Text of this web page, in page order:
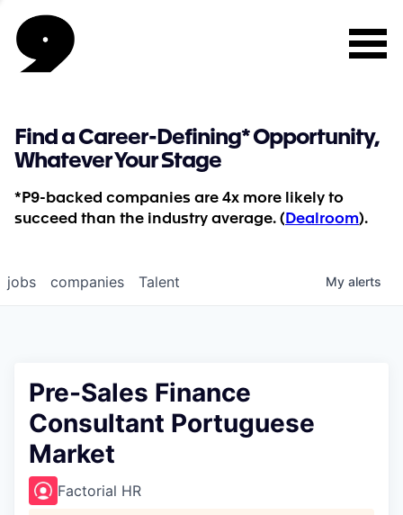
Find a Career-Defining* Opportunity,
Whatever Your Stage
*P9-backed companies are 4x more likely to
succeed than the industry average. ( Dealroom).
jobs companies Talent My alerts
Pre-Sales Finance
Consultant Portuguese
Market
Factorial HR